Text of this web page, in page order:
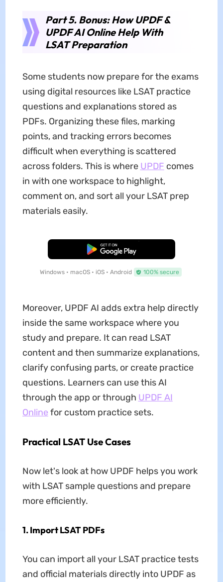
Part 5. Bonus: How UPDF &
UPDF AI Online Help With
LSAT Preparation
Some students now prepare for the exams
using digital resources like LSAT practice
questions and explanations stored as
PDFs. Organizing these files, marking
points, and tracking errors becomes
difficult when everything is scattered
across folders. This is where UPDF comes
in with one workspace to highlight,
comment on, and sort all your LSAT prep
materials easily.
Free Download
Windows • macOS • iOS • Android 100% secure
Moreover, UPDF AI adds extra help directly
inside the same workspace where you
study and prepare. It can read LSAT
content and then summarize explanations,
clarify confusing parts, or create practice
questions. Learners can use this AI
through the app or through UPDF AI
Online for custom practice sets.
Practical LSAT Use Cases
Now let's look at how UPDF helps you work
with LSAT sample questions and prepare
more efficiently.
1. Import LSAT PDFs
You can import all your LSAT practice tests
and official materials directly into UPDF as